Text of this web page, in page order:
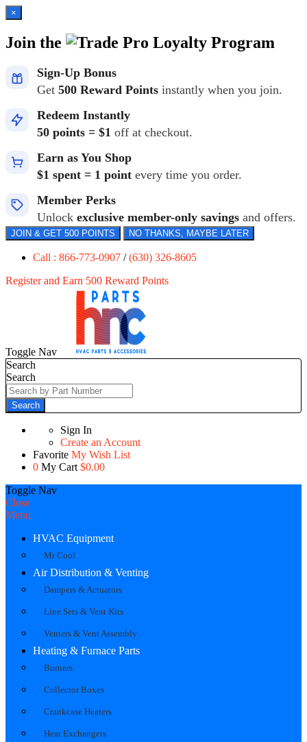
×
Join the Loyalty Program
Sign-Up Bonus
Get 500 Reward Points instantly when you join.
Redeem Instantly
50 points = $1 off at checkout.
Earn as You Shop
$1 spent = 1 point every time you order.
Member Perks
Unlock exclusive member-only savings and offers.
JOIN & GET 500 POINTS NO THANKS, MAYBE LATER
Call : 866-773-0907 /(630) 326-8605
Register and Earn 500 Reward Points
Toggle Nav
Search
Search
Search
Sign In
Create an Account
Favorite My Wish List
0 My Cart $0.00
Toggle Nav
Close
Menu
HVAC Equipment
Mr Cool
Air Distribution & Venting
Dampers & Actuators
Line Sets & Vent Kits
Venters & Vent Assembly
Heating & Furnace Parts
Burners
Collector Boxes
Crankcase Heaters
Heat Exchangers